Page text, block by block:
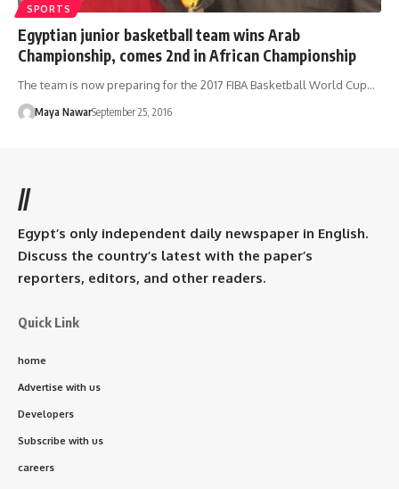
SPORTS
Egyptian junior basketball team wins Arab
Championship, comes 2nd in African Championship
The team is now preparing for the 2017 FIBA Basketball World Cup…
Maya NawarSeptember 25, 2016
//
Egypt’s only independent daily newspaper in English.
Discuss the country’s latest with the paper’s
reporters, editors, and other readers.
Quick Link
home
Advertise with us
Developers
Subscribe with us
careers